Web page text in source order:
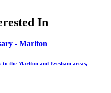
In
- Marlton
the Marlton and Evesham areas,